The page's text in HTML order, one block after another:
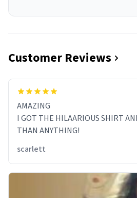
Customer Reviews
AMAZING
I GOT THE HILAARIOUS SHIRT
THAN ANYTHING!
scarlett